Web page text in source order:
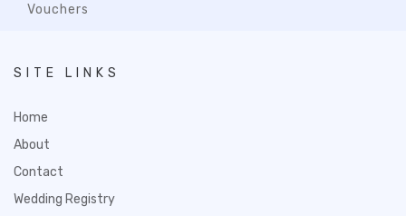
Vouchers
SITE LINKS
Home
About
Contact
Wedding Registry